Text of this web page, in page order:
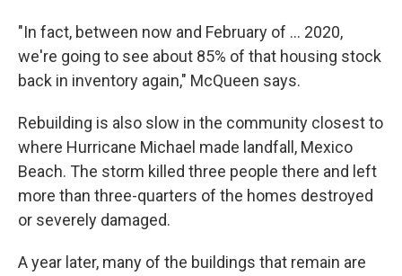
"In fact, between now and February of ... 2020,
we're going to see about 85% of that housing stock
back in inventory again," McQueen says.
Rebuilding is also slow in the community closest to
where Hurricane Michael made landfall, Mexico
Beach. The storm killed three people there and left
more than three-quarters of the homes destroyed
or severely damaged.
A year later, many of the buildings that remain are